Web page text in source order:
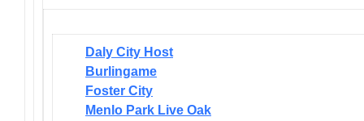
Daly City Host
Burlingame
Foster City
Menlo Park Live Oak